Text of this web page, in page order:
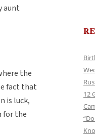
aunt
the
fact that
is luck,
for the
12